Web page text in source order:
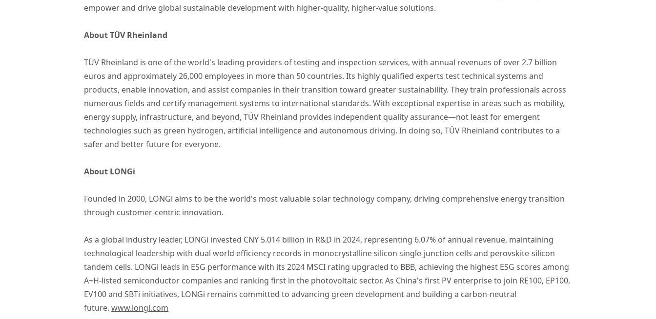
empower and drive global sustainable development with higher-quality, higher-value solutions.
About TÜV Rheinland
TÜV Rheinland is one of the world's leading providers of testing and inspection services, with annual revenues of over 2.7 billion
euros and approximately 26,000 employees in more than 50 countries. Its highly qualified experts test technical systems and
products, enable innovation, and assist companies in their transition toward greater sustainability. They train professionals across
numerous fields and certify management systems to international standards. With exceptional expertise in areas such as mobility,
energy supply, infrastructure, and beyond, TÜV Rheinland provides independent quality assurance—not least for emergent
technologies such as green hydrogen, artificial intelligence and autonomous driving. In doing so, TÜV Rheinland contributes to a
safer and better future for everyone.
About LONGi
Founded in 2000, LONGi aims to be the world's most valuable solar technology company, driving comprehensive energy transition
through customer-centric innovation.
As a global industry leader, LONGi invested CNY 5.014 billion in R&D in 2024, representing 6.07% of annual revenue, maintaining
technological leadership with dual world efficiency records in monocrystalline silicon single-junction cells and perovskite-silicon
tandem cells. LONGi leads in ESG performance with its 2024 MSCI rating upgraded to BBB, achieving the highest ESG scores among
A+H-listed semiconductor companies and ranking first in the photovoltaic sector. As China's first PV enterprise to join RE100, EP100,
EV100 and SBTi initiatives, LONGi remains committed to advancing green development and building a carbon-neutral
future. www.longi.com